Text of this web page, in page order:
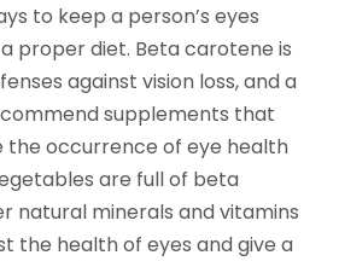
to keep a person’s eyes
proper diet. Beta carotene is
against vision loss, and a
supplements that
the occurrence of eye health
are full of beta
natural minerals and vitamins
the health of eyes and give a